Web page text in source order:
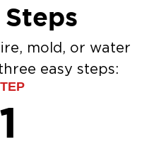
and
the Town of
Village,
Halesite, Cold
and Lloyd Harbor. Our
Northport, Dix Hills,
Steps
mold, or water
easy steps:
1